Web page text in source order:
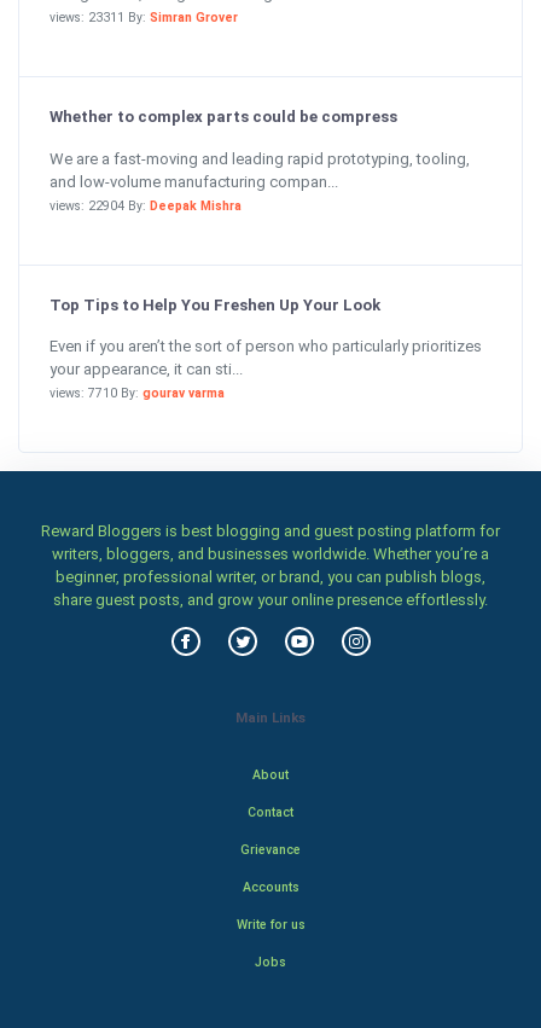
views: 23311 By: Simran Grover
Whether to complex parts could be compress
We are a fast-moving and leading rapid prototyping, tooling,
and low-volume manufacturing compan...
views: 22904 By: Deepak Mishra
Top Tips to Help You Freshen Up Your Look
Even if you aren’t the sort of person who particularly prioritizes
your appearance, it can sti...
views: 7710 By: gourav varma
Reward Bloggers is best blogging and guest posting platform for
writers, bloggers, and businesses worldwide. Whether you’re a
beginner, professional writer, or brand, you can publish blogs,
share guest posts, and grow your online presence effortlessly.
Main Links
About
Contact
Grievance
Accounts
Write for us
Jobs